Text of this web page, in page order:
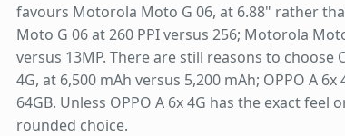
favours Motorola Moto G 06, at 6.88" rather
Moto G 06 at 260 PPI versus 256; Motorola
versus 13MP. There are still reasons to choose
4G, at 6,500 mAh versus 5,200 mAh; OPPO A
64GB. Unless OPPO A 6x 4G has the exact
rounded choice.